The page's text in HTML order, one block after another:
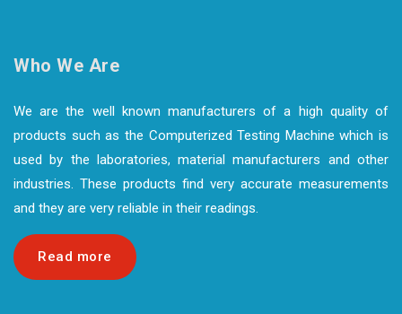
Who We Are
We are the well known manufacturers of a high quality of
products such as the Computerized Testing Machine which is
used by the laboratories, material manufacturers and other
industries. These products find very accurate measurements
and they are very reliable in their readings.
Read more